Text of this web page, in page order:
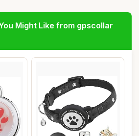
Might Like from gpscollar